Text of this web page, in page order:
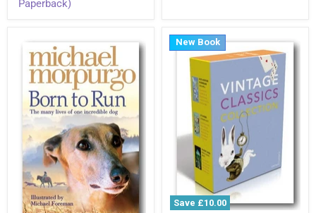
Explorers'
Hand
Paperback)
Paperback)
New Book
Save £10.00